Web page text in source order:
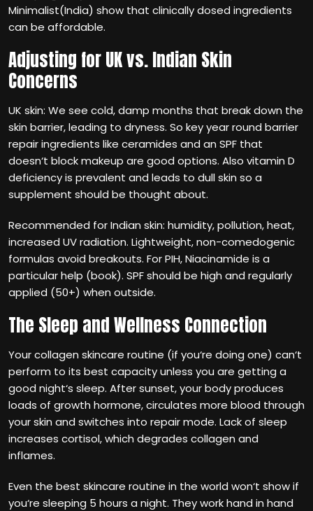
Minimalist(India) show that clinically dosed ingredients
can be affordable.
Adjusting for UK vs. Indian Skin
Concerns
UK skin: We see cold, damp months that break down the
skin barrier, leading to dryness. So key year round barrier
repair ingredients like ceramides and an SPF that
doesn‘t block makeup are good options. Also vitamin D
deficiency is prevalent and leads to dull skin so a
supplement should be thought about.
Recommended for Indian skin: humidity, pollution, heat,
increased UV radiation. Lightweight, non-comedogenic
formulas avoid breakouts. For PIH, Niacinamide is a
particular help (book). SPF should be high and regularly
applied (50+) when outside.
The Sleep and Wellness Connection
Your collagen skincare routine (if you‘re doing one) can‘t
perform to its best capacity unless you are getting a
good night‘s sleep. After sunset, your body produces
loads of growth hormone, circulates more blood through
your skin and switches into repair mode. Lack of sleep
increases cortisol, which degrades collagen and
inflames.
Even the best skincare routine in the world won‘t show if
you‘re sleeping 5 hours a night. They work hand in hand